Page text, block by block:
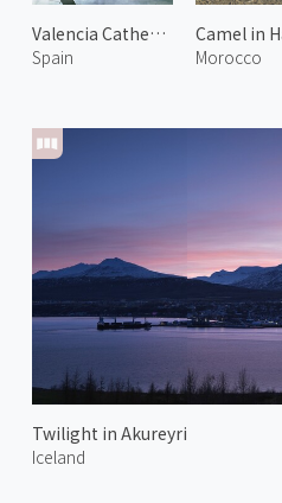
Valencia Cathedral
Spain
Morocco
Twilight in Akureyri
Iceland